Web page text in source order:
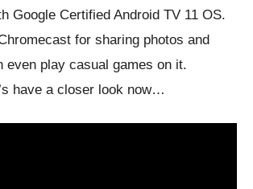
Google Certified Android TV 11 OS.
for sharing photos and
even play casual games on it.
have a closer look now…